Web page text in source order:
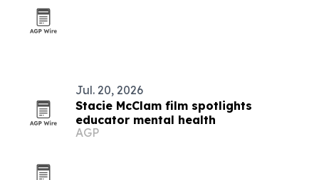
Jul. 20, 2026
Stacie McClam film spotlights
educator mental health
AGP